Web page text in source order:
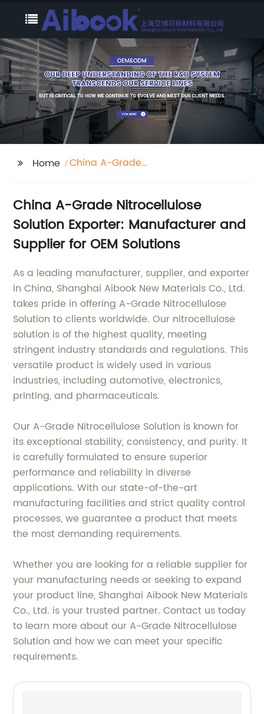
Home
China A-Grade
China A-Grade Nitrocellulose
Solution Exporter: Manufacturer and
Supplier for OEM Solutions
As a leading manufacturer, supplier, and exporter
in China, Shanghai Aibook New Materials Co., Ltd.
takes pride in offering A-Grade Nitrocellulose
Solution to clients worldwide. Our nitrocellulose
solution is of the highest quality, meeting
stringent industry standards and regulations. This
versatile product is widely used in various
industries, including automotive, electronics,
printing, and pharmaceuticals.
Our A-Grade Nitrocellulose Solution is known for
its exceptional stability, consistency, and purity. It
is carefully formulated to ensure superior
performance and reliability in diverse
applications. With our state-of-the-art
manufacturing facilities and strict quality control
processes, we guarantee a product that meets
the most demanding requirements.
Whether you are looking for a reliable supplier for
your manufacturing needs or seeking to expand
your product line, Shanghai Aibook New Materials
Co., Ltd. is your trusted partner. Contact us today
to learn more about our A-Grade Nitrocellulose
Solution and how we can meet your specific
requirements.